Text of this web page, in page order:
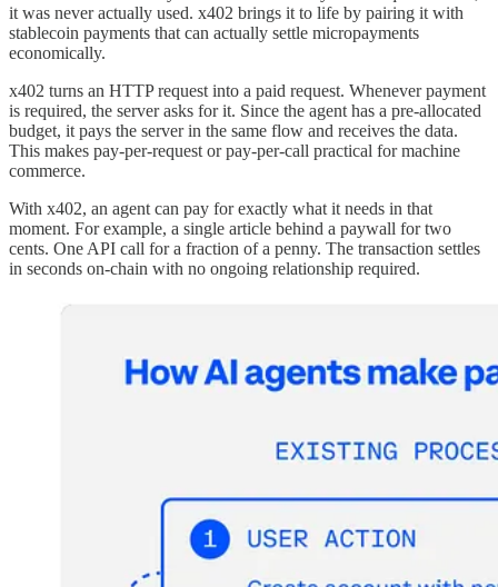
it was never actually used. x402 brings it to life by pairing it with
stablecoin payments that can actually settle micropayments
economically.
x402 turns an HTTP request into a paid request. Whenever payment
is required, the server asks for it. Since the agent has a pre-allocated
budget, it pays the server in the same flow and receives the data.
This makes pay-per-request or pay-per-call practical for machine
commerce.
With x402, an agent can pay for exactly what it needs in that
moment. For example, a single article behind a paywall for two
cents. One API call for a fraction of a penny. The transaction settles
in seconds on-chain with no ongoing relationship required.